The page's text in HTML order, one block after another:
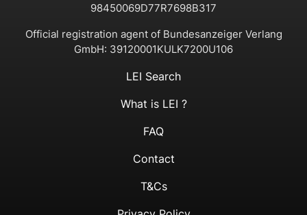
98450069D77R7698B317
Official registration agent of Bundesanzeiger Verlang
GmbH: 39120001KULK7200U106
LEI Search
What is LEI ?
FAQ
Contact
T&Cs